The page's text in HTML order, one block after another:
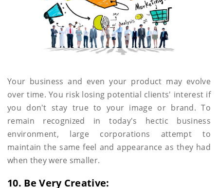
Your business and even your product may evolve
over time. You risk losing potential clients' interest if
you don't stay true to your image or brand. To
remain recognized in today's hectic business
environment, large corporations attempt to
maintain the same feel and appearance as they had
when they were smaller.
10. Be Very Creative: